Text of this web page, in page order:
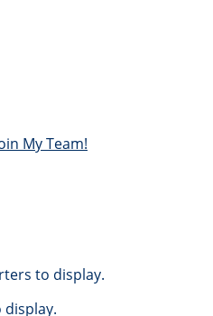
My Team!
to display.